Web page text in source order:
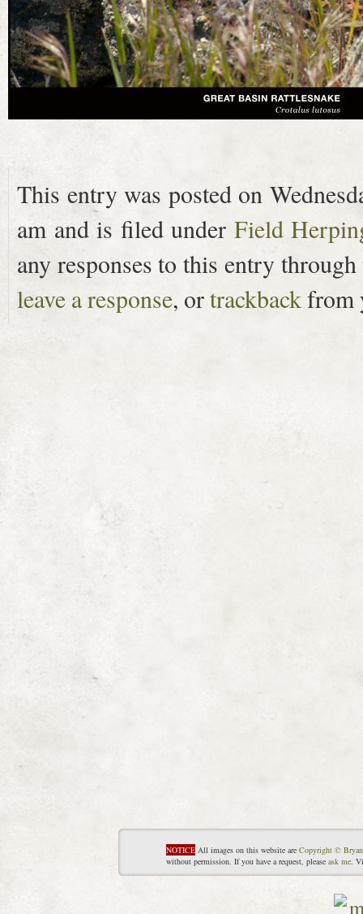
This entry was posted on
am and is filed under Field
any responses to this entry
leave a response, ortrackbackfrom
NOTICE All images on this website are Copyright ©
without permission. If you have a request, please ask me.